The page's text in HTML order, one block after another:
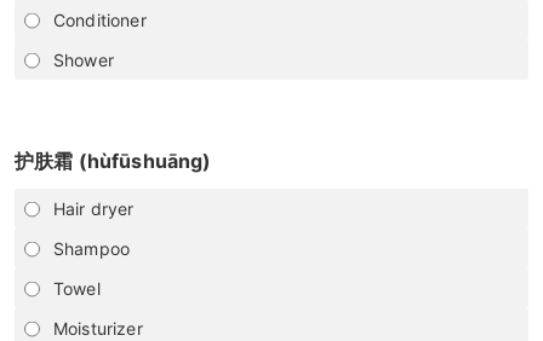
Conditioner
Shower
护肤霜 (hùfūshuāng)
Hair dryer
Shampoo
Towel
Moisturizer